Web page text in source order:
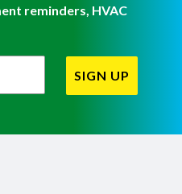
reminders, HVAC
Up
SIGN UP